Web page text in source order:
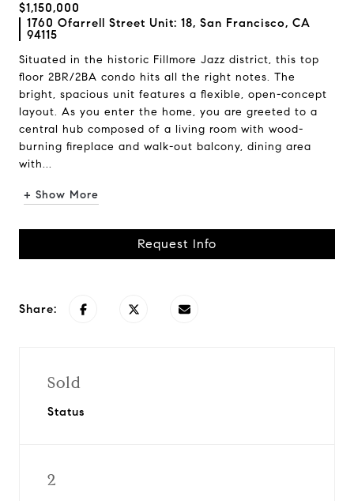
$1,150,000
1760 Ofarrell Street Unit: 18, San Francisco, CA
94115
Situated in the historic Fillmore Jazz district, this top
floor 2BR/2BA condo hits all the right notes. The
bright, spacious unit features a flexible, open-concept
layout. As you enter the home, you are greeted to a
central hub composed of a living room with wood-
burning fireplace and walk-out balcony, dining area
with...
+ Show More
Request Info
Share:
Sold
Status
2